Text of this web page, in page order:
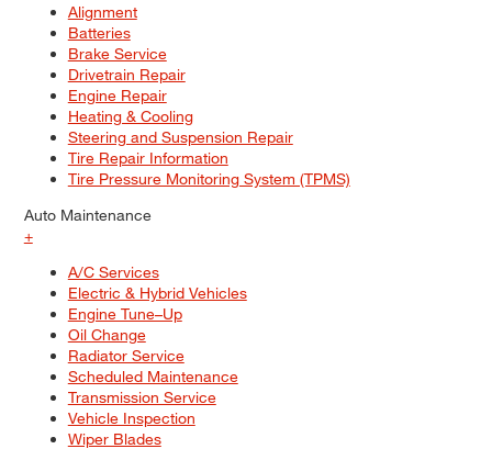
Alignment
Batteries
Brake Service
Drivetrain Repair
Engine Repair
Heating & Cooling
Steering and Suspension Repair
Tire Repair Information
Tire Pressure Monitoring System (TPMS)
Auto Maintenance
+
A/C Services
Electric & Hybrid Vehicles
Engine Tune–Up
Oil Change
Radiator Service
Scheduled Maintenance
Transmission Service
Vehicle Inspection
Wiper Blades